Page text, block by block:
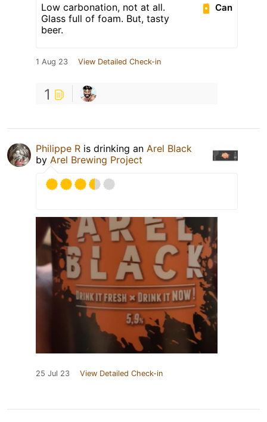
Can
Low carbonation, not at all.
Glass full of foam. But, tasty
beer.
1 Aug 23 View Detailed Check-in
1
Philippe R is drinking an Arel Black
by Arel Brewing Project
25 Jul 23 View Detailed Check-in